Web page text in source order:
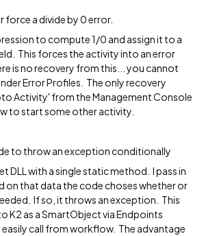
force a divide by 0 error.
to compute 1/0 and assign it to a
This forces the activity into an error
is no recovery from this... you cannot
Error Profiles. The only recovery
Activity' from the Management Console
to start some other activity.
to throw an exception conditionally
DLL with a single static method. I pass in
on that data the code choses whether or
If so, it throws an exception. This
K2 as a SmartObject via Endpoints
easily call from workflow. The advantage